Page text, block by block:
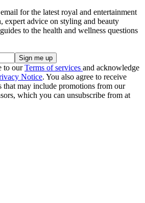
for the latest royal and entertainment
expert advice on styling and beauty
to the health and wellness questions
to ourTerms of services and acknowledge
Notice. You also agree to receive
that may include promotions from our
which you can unsubscribe from at